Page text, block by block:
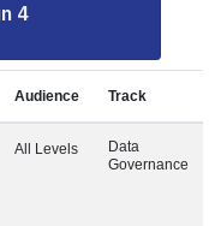
4
Audience Track
All Levels
Data
Governance